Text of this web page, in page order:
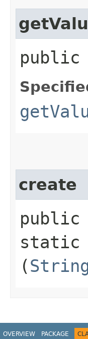
public
create
public
static
(
OVERVIEW PACKAGE